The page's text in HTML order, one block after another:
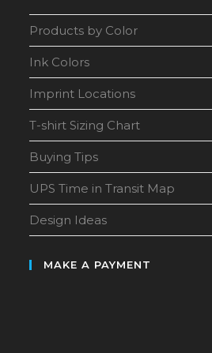
Products by Color
Ink Colors
Imprint Locations
T-shirt Sizing Chart
Buying Tips
UPS Time in Transit Map
Design Ideas
MAKE A PAYMENT